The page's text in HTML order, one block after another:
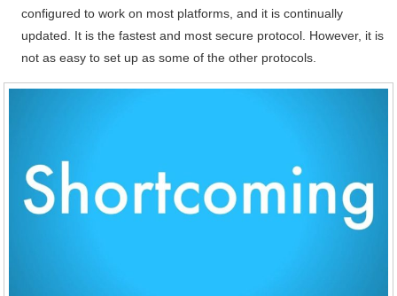
configured to work on most platforms, and it is continually
updated. It is the fastest and most secure protocol. However, it is
not as easy to set up as some of the other protocols.